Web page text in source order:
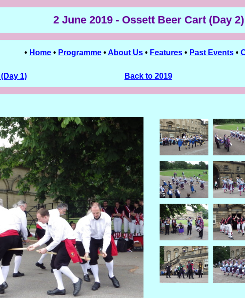
2 June 2019 - Ossett Beer Cart (Day 2)
• Home• Programme• About Us• Features• Past Events•
1) Back to 2019